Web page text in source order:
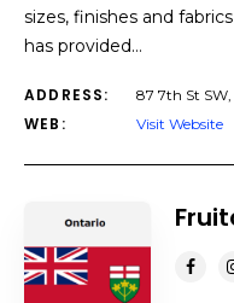
sizes, finishes and
has provided…
ADDRESS: 87 7th St
WEB: Visit Website